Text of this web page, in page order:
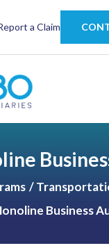
a Claim
Business